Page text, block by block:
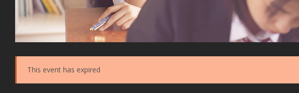
This event has expired